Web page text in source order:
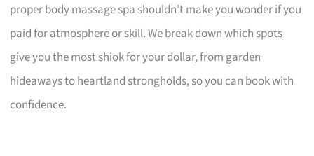
proper body massage spa shouldn’t make you wonder if you
paid for atmosphere or skill. We break down which spots
give you the most shiok for your dollar, from garden
hideaways to heartland strongholds, so you can book with
confidence.